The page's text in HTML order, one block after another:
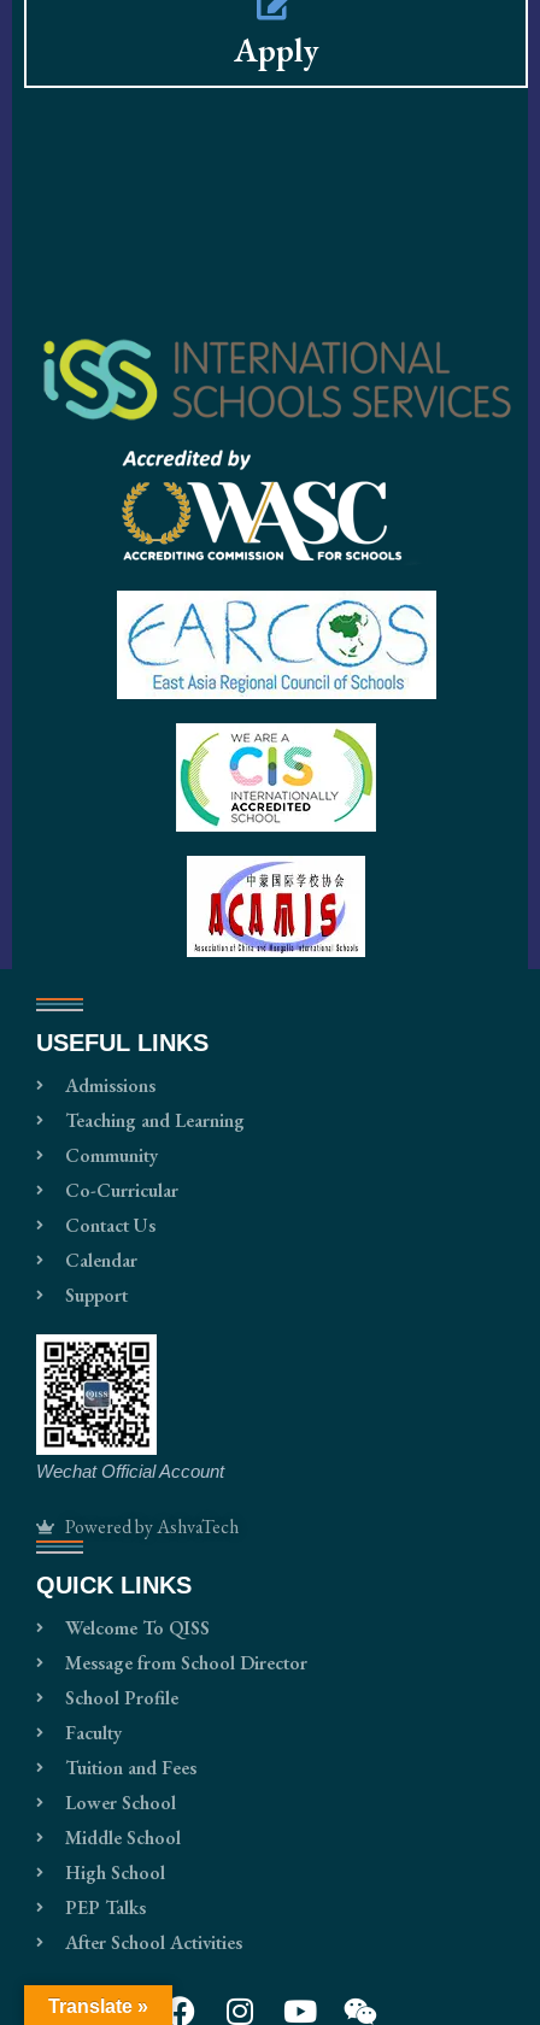
Apply
USEFUL LINKS
Admissions
Teaching and Learning
Community
Co-Curricular
Contact Us
Calendar
Support
Wechat Official Account
Powered by AshvaTech
QUICK LINKS
Welcome To QISS
Message from School Director
School Profile
Faculty
Tuition and Fees
Lower School
Middle School
High School
PEP Talks
After School Activities
Translate »